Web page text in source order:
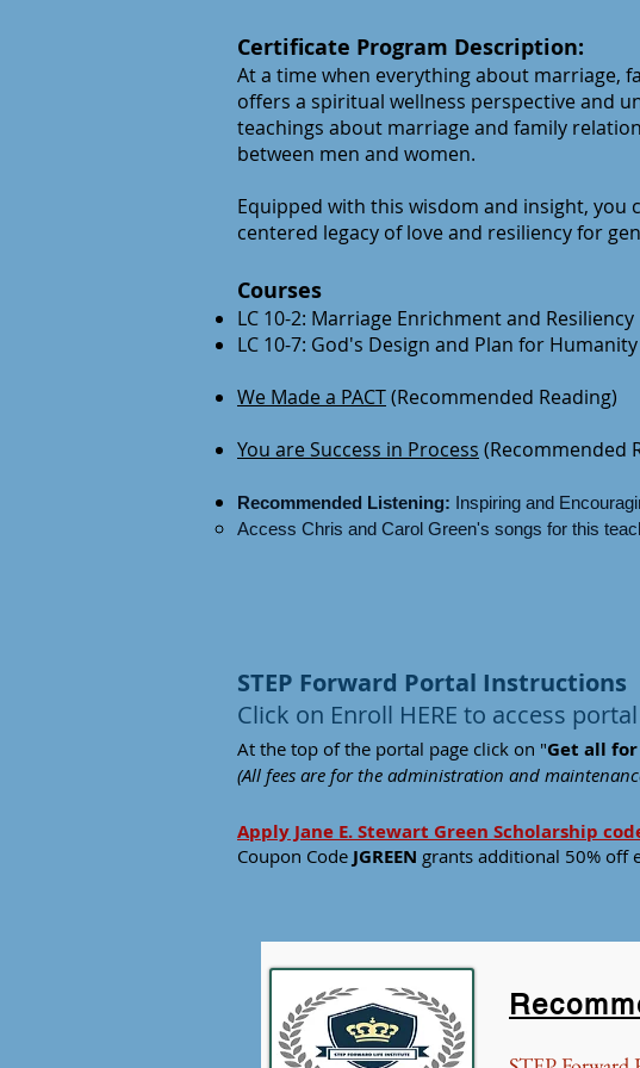
Certificate Program Description:
At a time when everything about marriage,
offers a spiritual wellness perspective and
teachings about marriage and family
between men and women.
Equipped with this wisdom and insight,
centered legacy of love and resiliency for
Courses
LC 10-2: Marriage Enrichment and Resiliency
LC 10-7: God's Design and Plan for
We Made a PACT(Recommended Reading)
You are Success in Process (Recommended
Recommended Listening: Inspiring and
Access Chris and Carol Green's songs for this
STEP Forward Portal Instructions
Click on Enroll HERE to access portal
At the top of the portal page click on "Get all fo
(All fees are for the administration and
Apply Jane E. Stewart Green Scholarship
Coupon Code JGREEN grants additional 50% off